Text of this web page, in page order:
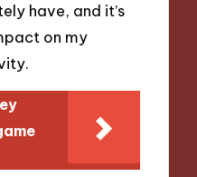
have, and it’s
on my